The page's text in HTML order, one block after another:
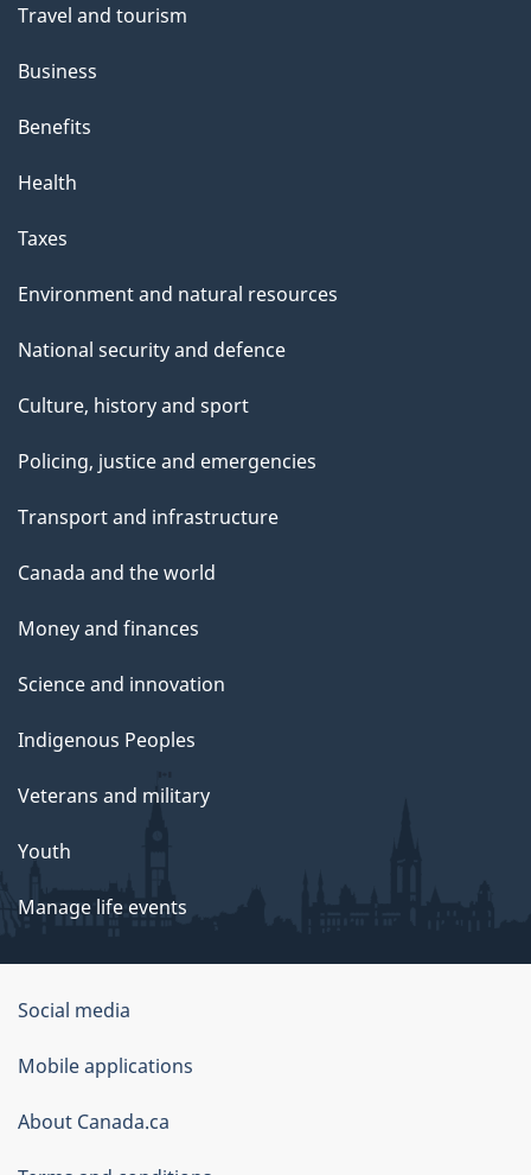
Travel and tourism
Business
Benefits
Health
Taxes
Environment and natural resources
National security and defence
Culture, history and sport
Policing, justice and emergencies
Transport and infrastructure
Canada and the world
Money and finances
Science and innovation
Indigenous Peoples
Veterans and military
Youth
Manage life events
Government
of
Canada
Corporate
Social media
Mobile applications
About Canada.ca